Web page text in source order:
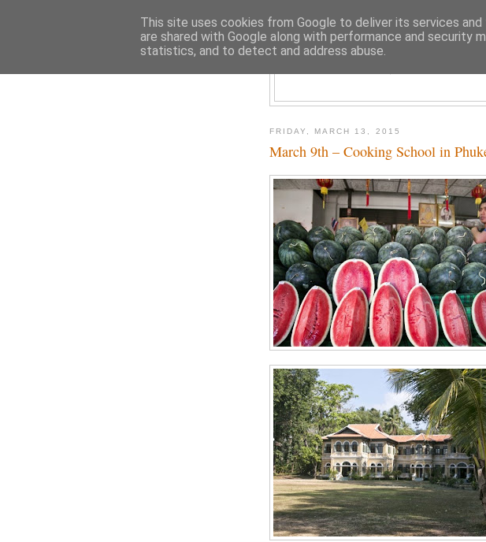
FRIDAY, MARCH 13, 2015
March 9th – Cooking School in
This site uses cookies from Google to deliver its services
are shared with Google along with performance and security
statistics, and to detect and address abuse.